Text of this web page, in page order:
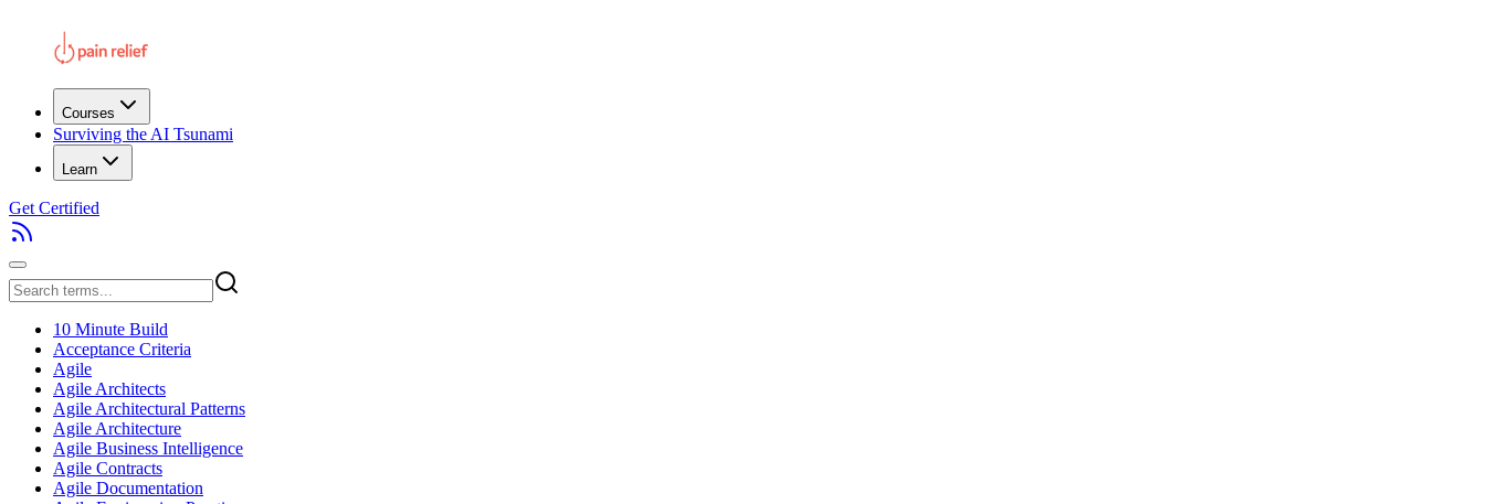
Courses
Surviving the AI Tsunami
Learn
Get Certified
10 Minute Build
Acceptance Criteria
Agile
Agile Architects
Agile Architectural Patterns
Agile Architecture
Agile Business Intelligence
Agile Contracts
Agile Documentation